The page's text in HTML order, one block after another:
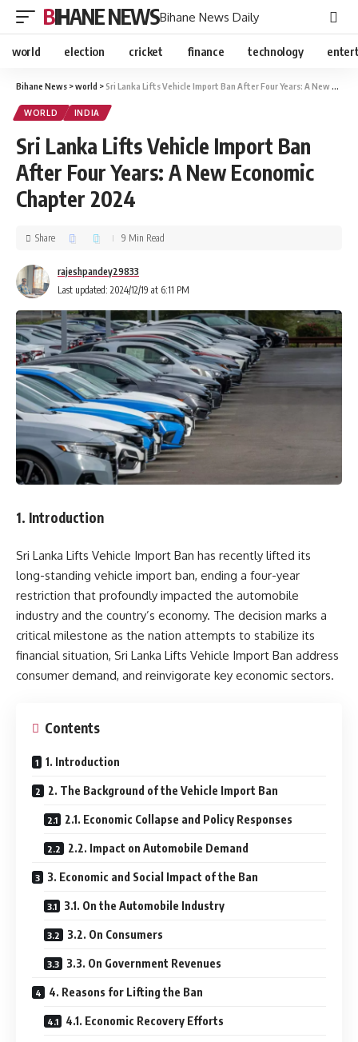
BIHANE NEWSBihane News Daily
world election cricket finance technology
Bihane News >world >Sri Lanka Lifts Vehicle Import Ban After Four Years: A New Economic Chapter 2024
WORLD INDIA
Sri Lanka Lifts Vehicle Import Ban
After Four Years: A New Economic
Chapter 2024
Last updated: 2024/12/19 at 6:11 PM
rajeshpandey29833
Share 9 Min Read
1. Introduction
Sri Lanka Lifts Vehicle Import Ban has recently lifted its
long-standing vehicle import ban, ending a four-year
restriction that profoundly impacted the automobile
industry and the country’s economy. The decision marks a
critical milestone as the nation attempts to stabilize its
financial situation, Sri Lanka Lifts Vehicle Import Ban address
consumer demand, and reinvigorate key economic sectors.
Contents
1. Introduction
2. The Background of the Vehicle Import Ban
2.1. Economic Collapse and Policy Responses
2.2. Impact on Automobile Demand
3. Economic and Social Impact of the Ban
3.1. On the Automobile Industry
3.2. On Consumers
3.3. On Government Revenues
4. Reasons for Lifting the Ban
4.1. Economic Recovery Efforts